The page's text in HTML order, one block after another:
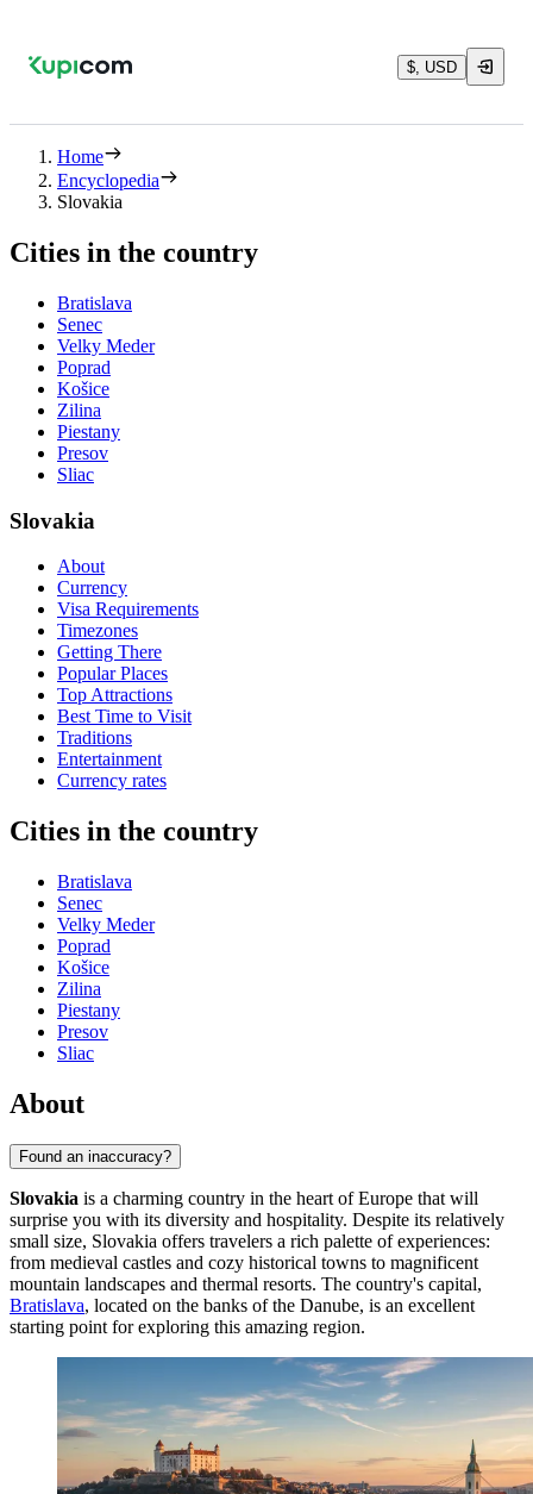
$, USD
Home
Encyclopedia
Slovakia
Cities in the country
Bratislava
Senec
Velky Meder
Poprad
Košice
Zilina
Piestany
Presov
Sliac
Slovakia
About
Currency
Visa Requirements
Timezones
Getting There
Popular Places
Top Attractions
Best Time to Visit
Traditions
Entertainment
Currency rates
Cities in the country
Bratislava
Senec
Velky Meder
Poprad
Košice
Zilina
Piestany
Presov
Sliac
About
Found an inaccuracy?
Slovakia is a charming country in the heart of Europe that will
surprise you with its diversity and hospitality. Despite its relatively
small size, Slovakia offers travelers a rich palette of experiences:
from medieval castles and cozy historical towns to magnificent
mountain landscapes and thermal resorts. The country's capital,
Bratislava, located on the banks of the Danube, is an excellent
starting point for exploring this amazing region.